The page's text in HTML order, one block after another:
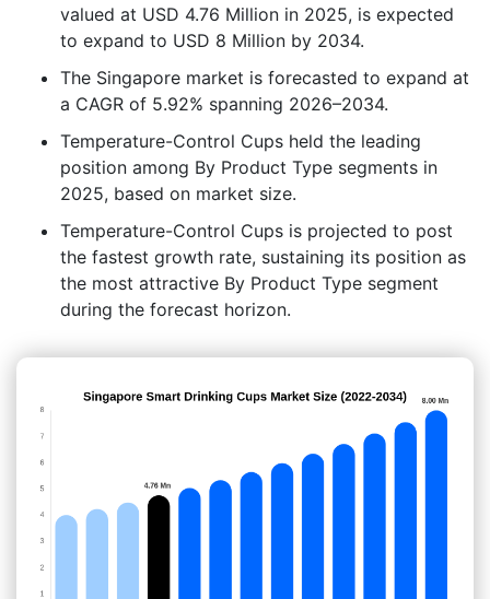
valued at USD 4.76 Million in 2025, is expected
to expand to USD 8 Million by 2034.
The Singapore market is forecasted to expand at
a CAGR of 5.92% spanning 2026–2034.
Temperature-Control Cups held the leading
position among By Product Type segments in
2025, based on market size.
Temperature-Control Cups is projected to post
the fastest growth rate, sustaining its position as
the most attractive By Product Type segment
during the forecast horizon.